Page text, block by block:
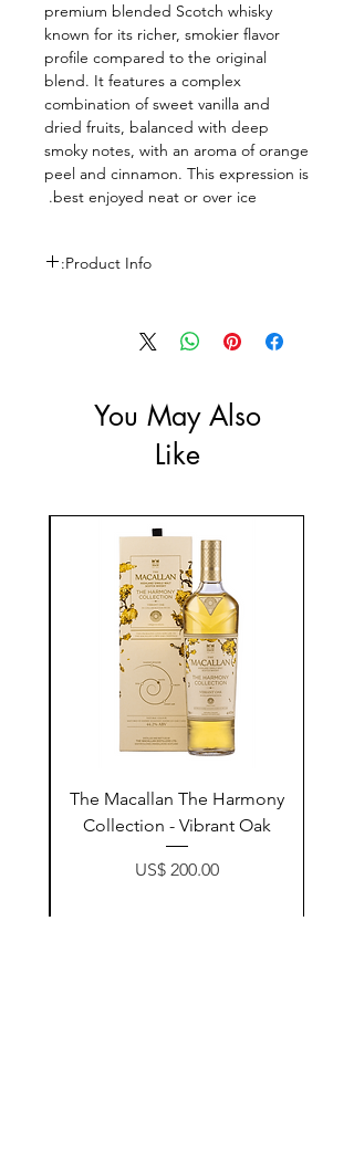
premium blended Scotch whisky
known for its richer, smokier flavor
profile compared to the original
blend. It features a complex
combination of sweet vanilla and
dried fruits, balanced with deep
smoky notes, with an aroma of orange
peel and cinnamon. This expression is
best enjoyed neat or over ice.
Product Info:
You May Also
Like
The Macallan The Harmony
Collection - Vibrant Oak
Price
US$ 200.00